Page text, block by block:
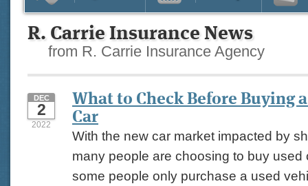
R. Carrie Insurance News
from R. Carrie Insurance Agency
What to Check Before Buying
Car
DEC
2
2022
With the new car market impacted by
many people are choosing to buy used
some people only purchase a used